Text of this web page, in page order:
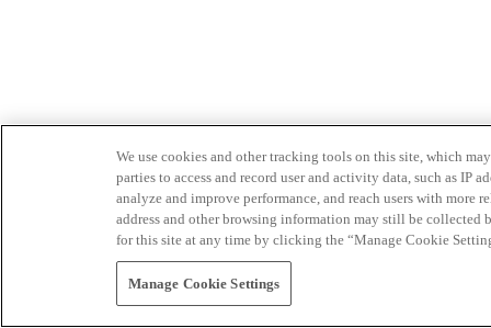
We use cookies and other tracking tools on this site, which
parties to access and record user and activity data, such as IP
analyze and improve performance, and reach users with
address and other browsing information may still be collected
for this site at any time by clicking the “Manage Cookie
Manage Cookie Settings